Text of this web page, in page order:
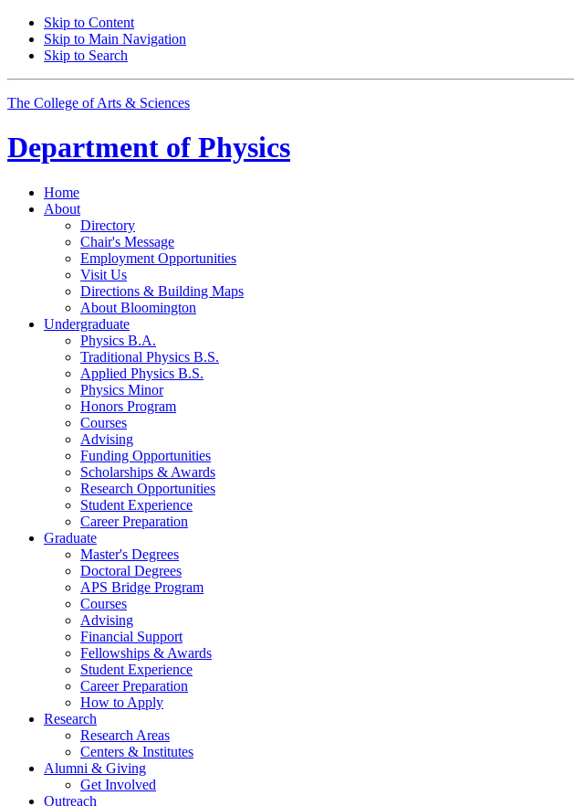
Skip to Content
Skip to Main Navigation
Skip to Search
The College of Arts & Sciences
Department of Physics
Home
About
Directory
Chair's Message
Employment Opportunities
Visit Us
Directions & Building Maps
About Bloomington
Undergraduate
Physics B.A.
Traditional Physics B.S.
Applied Physics B.S.
Physics Minor
Honors Program
Courses
Advising
Funding Opportunities
Scholarships & Awards
Research Opportunities
Student Experience
Career Preparation
Graduate
Master's Degrees
Doctoral Degrees
APS Bridge Program
Courses
Advising
Financial Support
Fellowships & Awards
Student Experience
Career Preparation
How to Apply
Research
Research Areas
Centers & Institutes
Alumni & Giving
Get Involved
Outreach